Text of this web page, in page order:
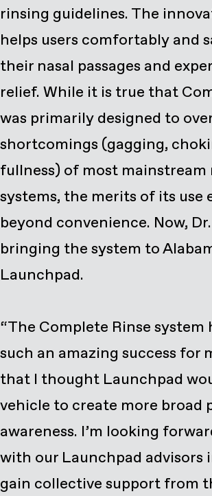
rinsing guidelines. The
helps users comfortably and
their nasal passages and
relief. While it is true that
was primarily designed to
shortcomings (gagging,
fullness) of most mainstream
systems, the merits of its use
beyond convenience. Now,
bringing the system to
Launchpad.
“The Complete Rinse system
such an amazing success for
that I thought Launchpad
vehicle to create more broad
awareness. I’m looking
with our Launchpad advisors
gain collective support from